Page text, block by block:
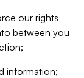
our rights
between you
information;